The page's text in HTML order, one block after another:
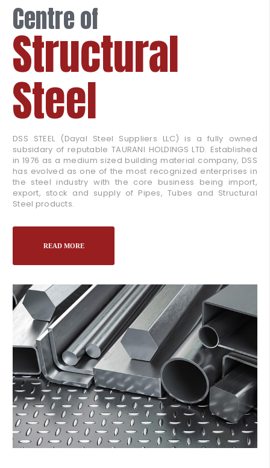
Centre of
Structural
Steel
DSS STEEL (Dayal Steel Suppliers LLC) is a fully owned
subsidary of reputable TAURANI HOLDINGS LTD. Established
in 1976 as a medium sized building material company, DSS
has evolved as one of the most recognized enterprises in
the steel industry with the core business being import,
export, stock and supply of Pipes, Tubes and Structural
Steel products.
READ MORE